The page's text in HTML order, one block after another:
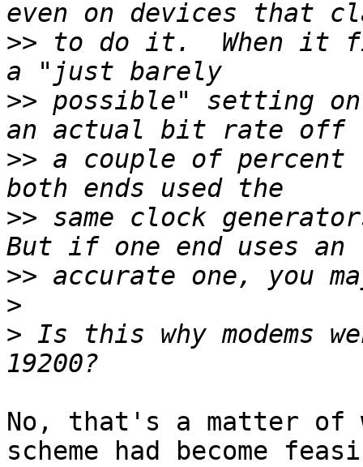
>> to do it.  When it
>> possible" setting
>> a couple of
>> same clock
>>
>
> Is this why modems
No, that's a matter of
scheme had become